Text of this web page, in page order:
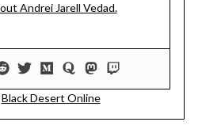
Andrei Jarell Vedad.
Black Desert Online